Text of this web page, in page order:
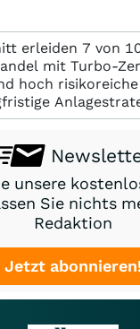
erleiden 7 von
mit Turbo-
hoch
unsere
Sie nichts
Redaktion
Jetzt abonnieren!